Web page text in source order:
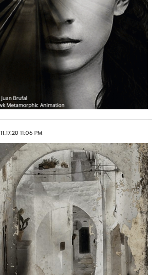
11.17.20 11:06 PM